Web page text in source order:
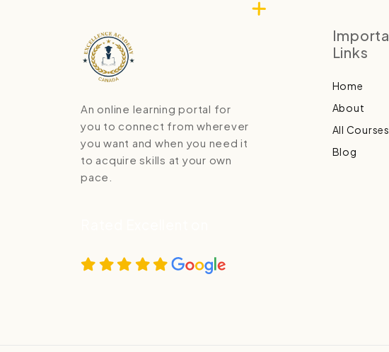
An online learning portal for
you to connect from wherever
you want and when you need it
to acquire skills at your own
pace.
Links
Home
About
All Courses
Blog